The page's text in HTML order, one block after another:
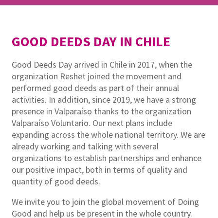
GOOD DEEDS DAY IN CHILE
Good Deeds Day arrived in Chile in 2017, when the
organization Reshet joined the movement and
performed good deeds as part of their annual
activities. In addition, since 2019, we have a strong
presence in Valparaíso thanks to the organization
Valparaíso Voluntario. Our next plans include
expanding across the whole national territory. We are
already working and talking with several
organizations to establish partnerships and enhance
our positive impact, both in terms of quality and
quantity of good deeds.
We invite you to join the global movement of Doing
Good and help us be present in the whole country.